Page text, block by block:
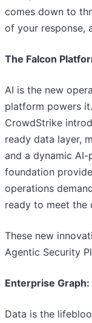
comes down to
of your response,
The Falcon
AI is the new
platform powers
CrowdStrike
ready data layer,
and a dynamic AI-
foundation
operations
ready to meet the
These new
Agentic Security
Enterprise
Data is the